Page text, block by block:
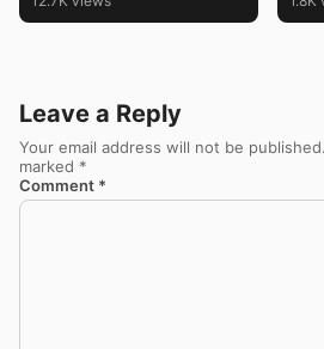
Leave a Reply
Your email address will not be published.
marked *
Comment *